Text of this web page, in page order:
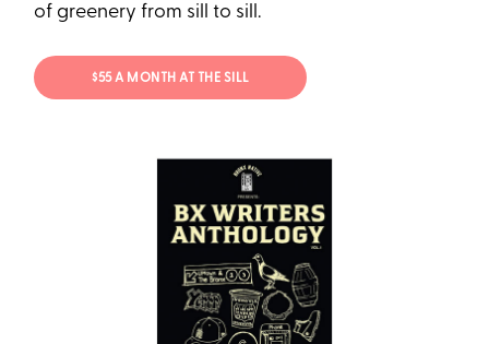
of greenery from sill to sill.
$55 A MONTH AT THE SILL